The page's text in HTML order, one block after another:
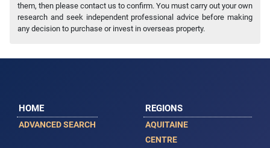
them, then please contact us to confirm. You must carry out your own
research and seek independent professional advice before making
any decision to purchase or invest in overseas property.
HOME
ADVANCED SEARCH
REGIONS
AQUITAINE
CENTRE